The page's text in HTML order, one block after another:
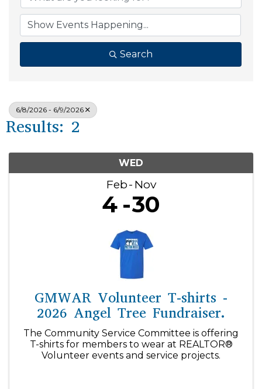
Search
6/8/2026 - 6/9/2026
Results: 2
WED
Feb Nov
4 30
GMWAR Volunteer T-shirts -
2026 Angel Tree Fundraiser.
The Community Service Committee is offering
T-shirts for members to wear at REALTOR®
Volunteer events and service projects.